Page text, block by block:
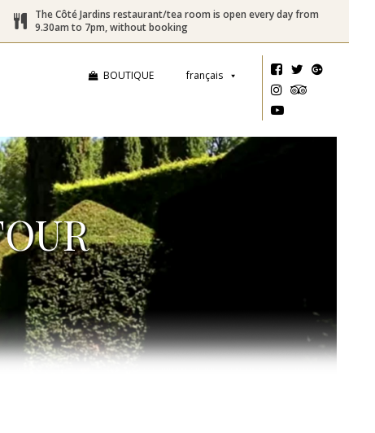
The Côté Jardins restaurant/tea room is open every day from
9.30am to 7pm, without booking
français
BOUTIQUE